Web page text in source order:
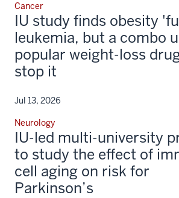
Cancer
IU study finds obesity
leukemia, but a combo
popular weight-loss
stop it
Jul 13, 2026
Neurology
IU-led multi-university
to study the effect of
cell aging on risk for
Parkinson’s